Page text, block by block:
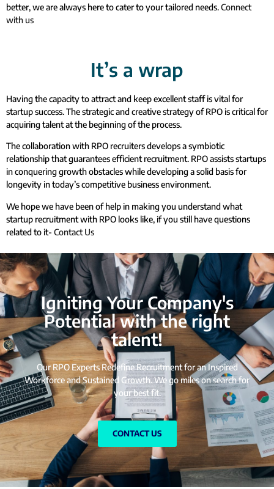
better, we are always here to cater to your tailored needs.Connect
with us
It’s a wrap
Having the capacity to attract and keep excellent staff is vital for
startup success. The strategic and creative strategy of RPO is critical for
acquiring talent at the beginning of the process.
The collaboration with RPO recruiters develops a symbiotic
relationship that guarantees efficient recruitment. RPO assists startups
in conquering growth obstacles while developing a solid basis for
longevity in today’s competitive business environment.
We hope we have been of help in making you understand what
startup recruitment with RPO looks like, if you still have questions
related to it- Contact Us
Igniting Your Company's
Potential with the right
talent!
Our RPO Experts Redefine Recruitment for an Inspired
Workforce and Sustained Growth. We go miles on search for
your best fit.
CONTACT US